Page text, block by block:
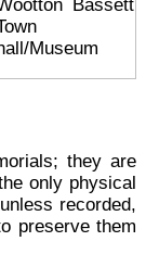
they are
only physical
recorded,
preserve them